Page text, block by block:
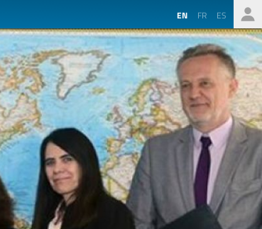
EN FR ES